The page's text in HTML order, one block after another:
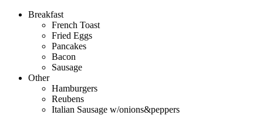
Breakfast
French Toast
Fried Eggs
Pancakes
Bacon
Sausage
Other
Hamburgers
Reubens
Italian Sausage w/onions&peppers